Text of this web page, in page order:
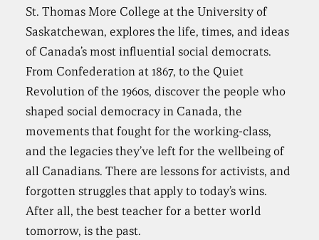
St. Thomas More College at the University of
Saskatchewan, explores the life, times, and ideas
of Canada’s most influential social democrats.
From Confederation at 1867, to the Quiet
Revolution of the 1960s, discover the people who
shaped social democracy in Canada, the
movements that fought for the working-class,
and the legacies they’ve left for the wellbeing of
all Canadians. There are lessons for activists, and
forgotten struggles that apply to today’s wins.
After all, the best teacher for a better world
tomorrow, is the past.